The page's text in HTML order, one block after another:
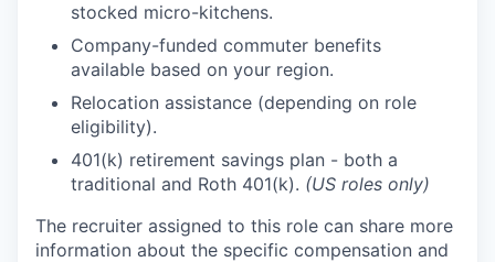
stocked micro-kitchens.
Company-funded commuter benefits
available based on your region.
Relocation assistance (depending on role
eligibility).
401(k) retirement savings plan - both a
traditional and Roth 401(k). (US roles only)
The recruiter assigned to this role can share more
information about the specific compensation and